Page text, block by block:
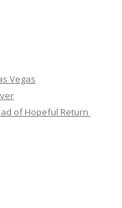
Vegas
of Hopeful Return